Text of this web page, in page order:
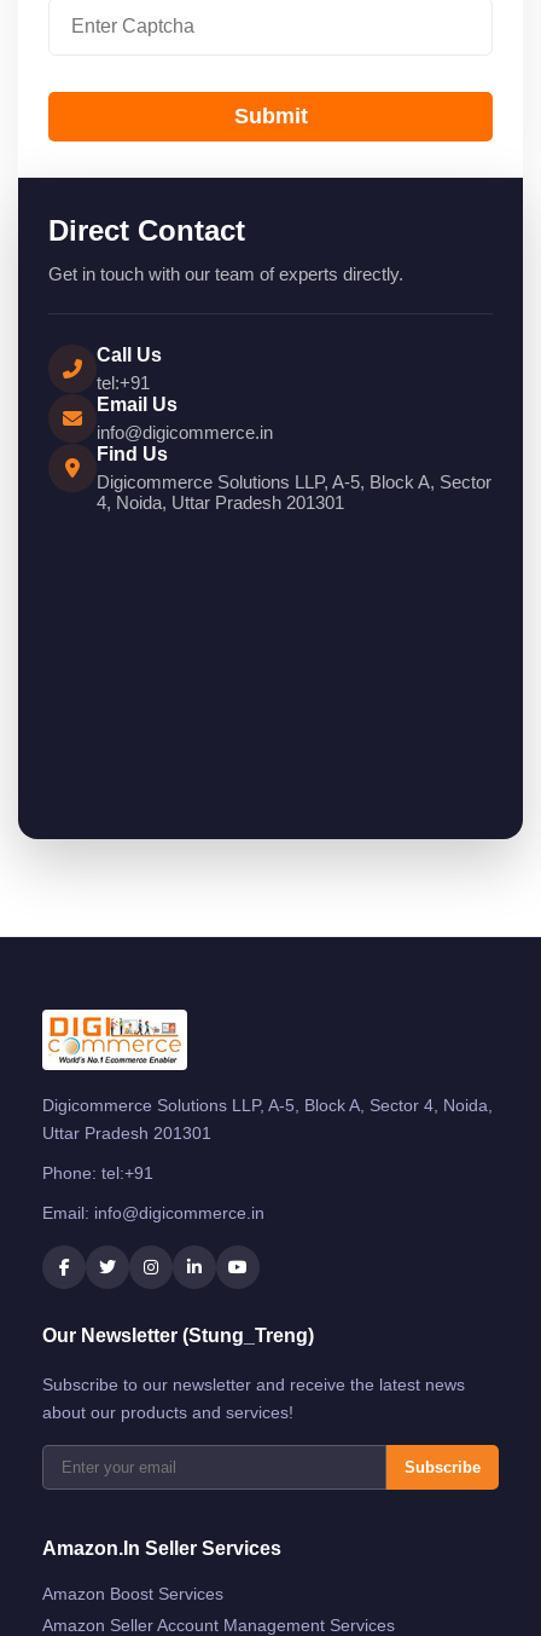
Submit
Direct Contact
Get in touch with our team of experts directly.
Call Us
tel:+91
Email Us
info@digicommerce.in
Find Us
Digicommerce Solutions LLP, A-5, Block A, Sector
4, Noida, Uttar Pradesh 201301
Digicommerce Solutions LLP, A-5, Block A, Sector 4, Noida,
Uttar Pradesh 201301
Phone: tel:+91
Email: info@digicommerce.in
Our Newsletter (Stung_Treng)
Subscribe to our newsletter and receive the latest news
about our products and services!
Subscribe
Amazon.in Seller Services
Amazon Boost Services
Amazon Seller Account Management Services